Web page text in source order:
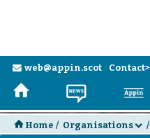
e web@appin.scot Contact>
H N a
H Home / Organisationsd /